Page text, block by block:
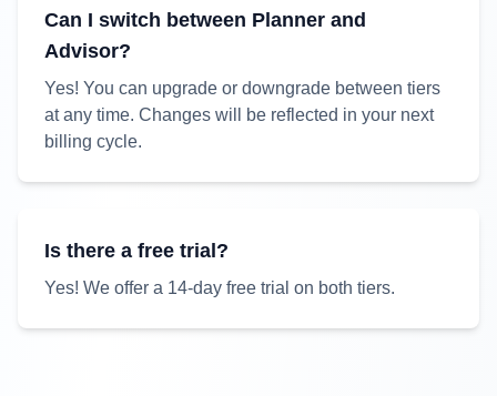
Can I switch between Planner and
Advisor?
Yes! You can upgrade or downgrade between tiers
at any time. Changes will be reflected in your next
billing cycle.
Is there a free trial?
Yes! We offer a 14-day free trial on both tiers.